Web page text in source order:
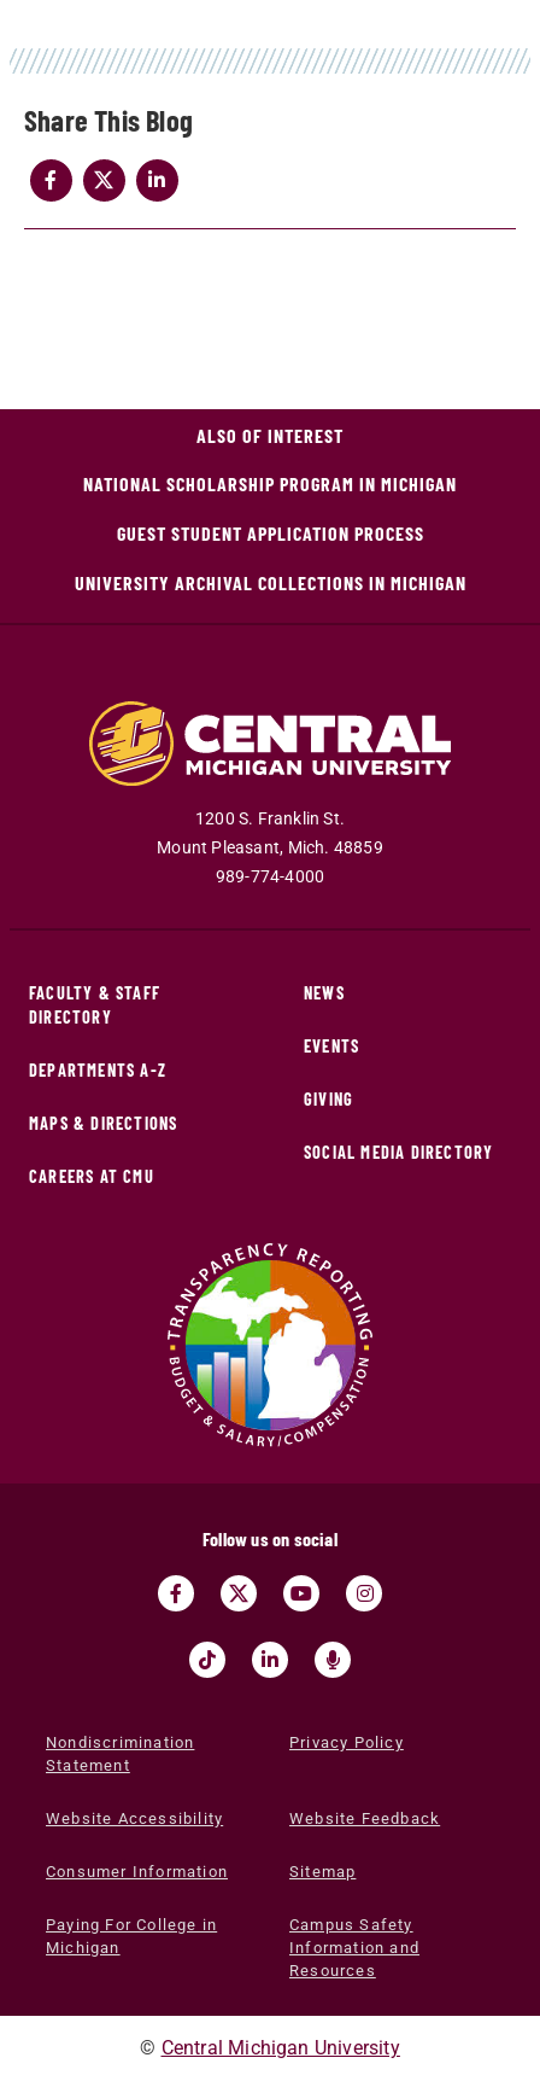
Share
ALSO OF INTEREST
NATIONAL SCHOLARSHIP PROGRAM IN MICHIGAN
GUEST STUDENT APPLICATION PROCESS
UNIVERSITY ARCHIVAL COLLECTIONS IN MICHIGAN
1200 S. Franklin St.
Mount Pleasant, Mich. 48859
989-774-4000
FACULTY & STAFF
DIRECTORY
DEPARTMENTS A-Z
MAPS & DIRECTIONS
CAREERS AT CMU
NEWS
EVENTS
GIVING
SOCIAL MEDIA DIRECTORY
Follow us on social
Nondiscrimination
Statement
Privacy Policy
Website Accessibility Website Feedback
Consumer Information Sitemap
Paying For College in
Michigan
Campus Safety
Information and
Resources
© Central Michigan University